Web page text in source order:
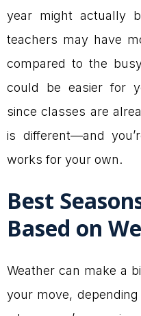
year might actually
teachers may have
compared to the
could be easier for
since classes are
is different—and
works for your own.
Best
Based on
Weather can make a
your move,